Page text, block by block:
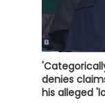
denies
his alleged